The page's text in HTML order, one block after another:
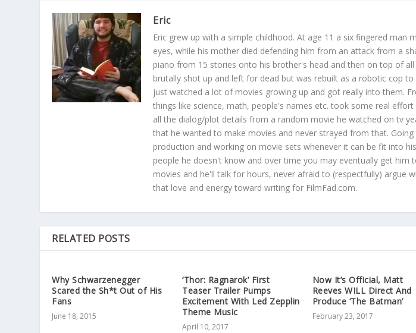
Eric
Eric grew up with a simple childhood. At age 11 a six fingered man
eyes, while his mother died defending him from an attack from a
piano from 15 stories onto his brother's head and then on top of
brutally shot up and left for dead but was rebuilt as a robotic cop to
just watched a lot of movies growing up and got really into them.
things like science, math, people's names etc. took some real
all the dialog/plot details from a random movie he watched on tv
that he wanted to make movies and never strayed from that.
production and working on movie sets whenever it can be fit into
people he doesn't know and over time you may eventually get
movies and he'll talk for hours, never afraid to (respectfully) argue
that love and energy toward writing for FilmFad.com.
RELATED POSTS
Why Schwarzenegger
Scared the Sh*t Out of His
Fans
June 18, 2015
‘Thor: Ragnarok’ First
Teaser Trailer Pumps
Excitement With Led Zepplin
Theme Music
April 10, 2017
Now It’s Official, Matt
Reeves WILL Direct And
Produce ‘The Batman’
February 23, 2017